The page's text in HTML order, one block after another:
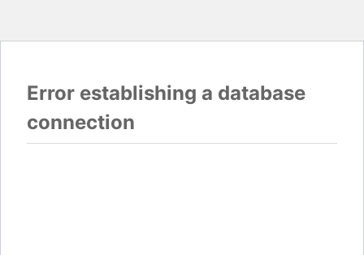
Error establishing a database
connection